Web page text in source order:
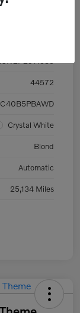
44572
Crystal White
Blond
Automatic
25,134 Miles